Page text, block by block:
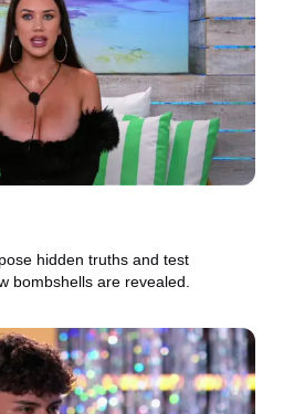
hidden truths and test
bombshells are revealed.